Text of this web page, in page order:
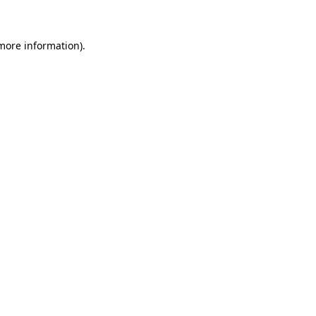
information).